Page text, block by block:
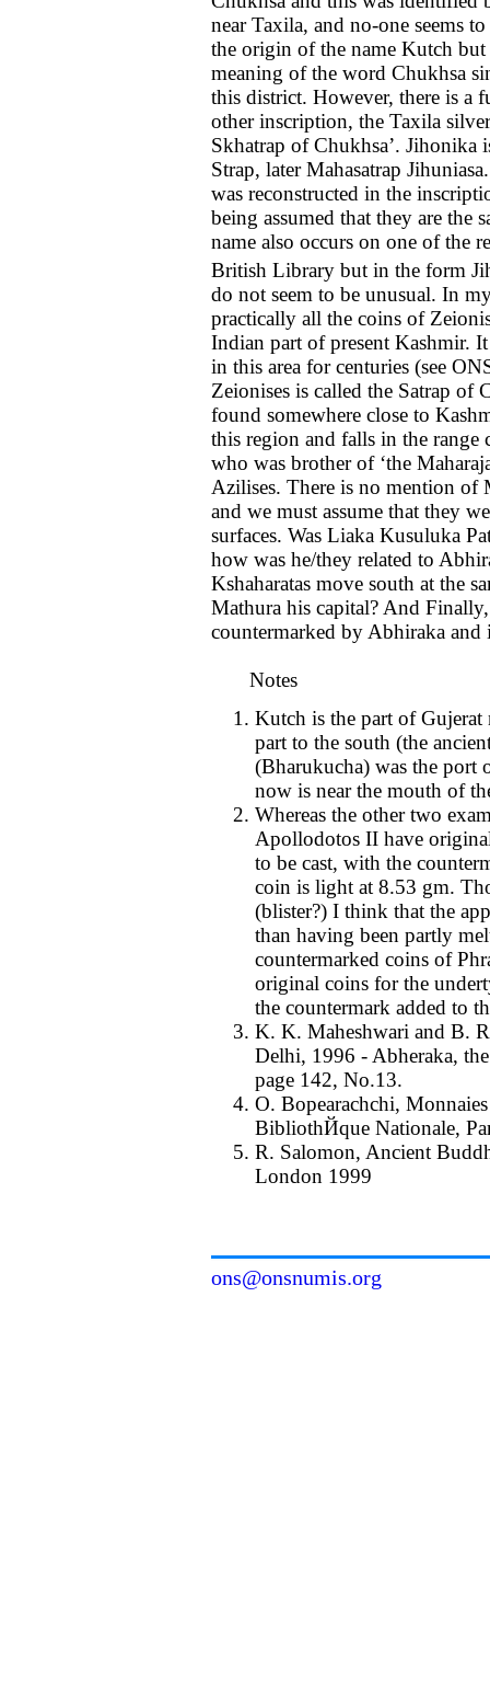
near Taxila, and no-one seems
the origin of the name Kutch
meaning of the word Chukhsa
this district. However, there is a
other inscription, the Taxila
Skhatrap of Chukhsa’. Jihonika
Strap, later Mahasatrap
was reconstructed in the
being assumed that they are the
name also occurs on one of the
British Library but in the form
do not seem to be unusual. In
practically all the coins of
Indian part of present Kashmir.
in this area for centuries (see
Zeionises is called the Satrap of
found somewhere close to
this region and falls in the
who was brother of ‘the
Azilises. There is no mention of
and we must assume that they
surfaces. Was Liaka Kusuluka
how was he/they related to
Kshaharatas move south at the
Mathura his capital? And
countermarked by Abhiraka and
Notes
Kutch is the part of
part to the south (the
(Bharukucha) was the port
now is near the mouth of
Whereas the other two
Apollodotos II have
to be cast, with the
coin is light at 8.53 gm.
(blister?) I think that the
than having been partly
countermarked coins of
original coins for the
the countermark added to
K. K. Maheshwari and B.
Delhi, 1996 - Abheraka,
page 142, No.13.
O. Bopearachchi,
BibliothЙque Nationale,
R. Salomon, Ancient
London 1999
ons@onsnumis.org